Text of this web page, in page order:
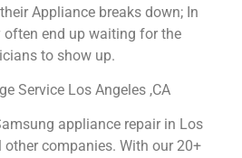
Appliance breaks down; In
often end up waiting for the
to show up.
Service Los Angeles ,CA
appliance repair in Los
other companies. With our 20+